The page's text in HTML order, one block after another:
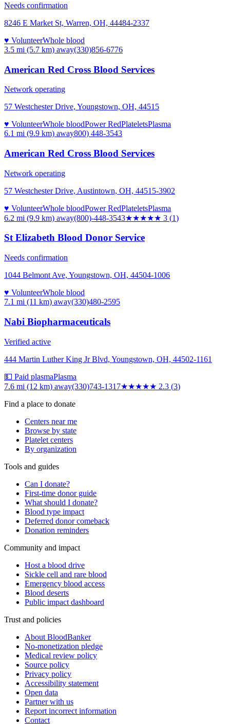
Needs confirmation
8246 E Market St, Warren, OH, 44484-2337
♥ VolunteerWhole blood
3.5 mi (5.7 km) away(330)856-6776
American Red Cross Blood Services
Network operating
57 Westchester Drive, Youngstown, OH, 44515
♥ VolunteerWhole bloodPower RedPlateletsPlasma
6.1 mi (9.9 km) away800) 448-3543
American Red Cross Blood Services
Network operating
57 Westchester Drive, Austintown, OH, 44515-3902
♥ VolunteerWhole bloodPower RedPlateletsPlasma
6.2 mi (9.9 km) away(800)-448-3543★★★★★ 3 (1)
St Elizabeth Blood Donor Service
Needs confirmation
1044 Belmont Ave, Youngstown, OH, 44504-1006
♥ VolunteerWhole blood
7.1 mi (11 km) away(330)480-2595
Nabi Biopharmaceuticals
Verified active
444 Martin Luther King Jr Blvd, Youngstown, OH, 44502-1161
💵 Paid plasmaPlasma
7.6 mi (12 km) away(330)743-1317★★★★★ 2.3 (3)
Find a place to donate
Centers near me
Browse by state
Platelet centers
By organization
Tools and guides
Can I donate?
First-time donor guide
What should I donate?
Blood type impact
Deferred donor comeback
Donation reminders
Community and impact
Host a blood drive
Sickle cell and rare blood
Emergency blood access
Blood deserts
Public impact dashboard
Trust and policies
About BloodBanker
No-monetization pledge
Medical review policy
Source policy
Privacy policy
Accessibility statement
Open data
Partner with us
Report incorrect information
Contact